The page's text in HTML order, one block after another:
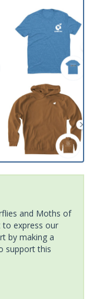
and Moths of
to express our
by making a
support this